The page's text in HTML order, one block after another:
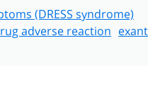
(DRESS syndrome)
adverse reaction